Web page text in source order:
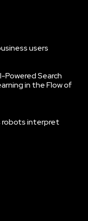
users
Powered Search
in the Flow of
robots interpret